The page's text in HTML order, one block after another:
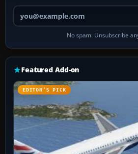
Your
No spam. Unsubscribe
Featured Add-on
EDITOR’S PICK